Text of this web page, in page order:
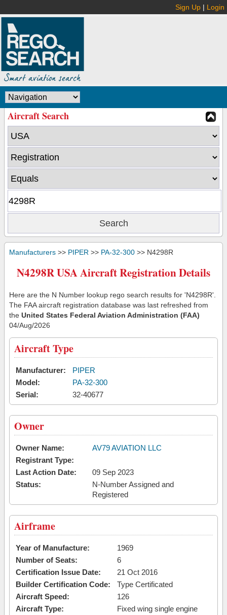
Sign Up | Login
Aircraft Search
Manufacturers >> PIPER >> PA-32-300 >> N4298R
N4298R USA Aircraft Registration Details
Here are the N Number lookup rego search results for 'N4298R'.
The FAA aircraft registration database was last refreshed from
the United States Federal Aviation Administration (FAA)
04/Aug/2026
Aircraft Type
Manufacturer:
PIPER
Model:
PA-32-300
Serial:
32-40677
Owner
Owner Name:
AV79 AVIATION LLC
Registrant Type:
Last Action Date:
09 Sep 2023
Status:
N-Number Assigned and
Registered
Airframe
Year of Manufacture:
1969
Number of Seats:
6
Certification Issue Date:
21 Oct 2016
Builder Certification Code:
Type Certificated
Aircraft Speed:
126
Aircraft Type:
Fixed wing single engine